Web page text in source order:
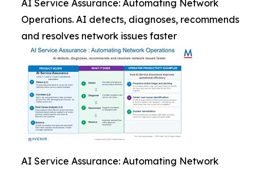
AI Service Assurance: Automating Network
Operations. AI detects, diagnoses, recommends
and resolves network issues faster
AI Service Assurance: Automating Network